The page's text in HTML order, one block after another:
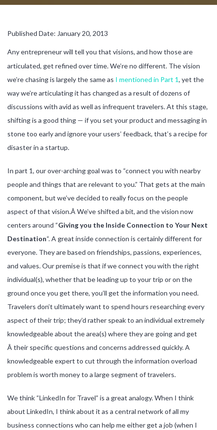
Published Date: January 20, 2013
Any entrepreneur will tell you that visions, and how those are
articulated, get refined over time. We’re no different. The vision
we’re chasing is largely the same as I mentioned in Part 1, yet the
way we’re articulating it has changed as a result of dozens of
discussions with avid as well as infrequent travelers. At this stage,
shifting is a good thing — if you set your product and messaging in
stone too early and ignore your users’ feedback, that’s a recipe for
disaster in a startup.
In part 1, our over-arching goal was to “connect you with nearby
people and things that are relevant to you.” That gets at the main
component, but we’ve decided to really focus on the people
aspect of that vision.Â We’ve shifted a bit, and the vision now
centers around “Giving you the Inside Connection to Your Next
Destination“. A great inside connection is certainly different for
everyone. They are based on friendships, passions, experiences,
and values. Our premise is that if we connect you with the right
individual(s), whether that be leading up to your trip or on the
ground once you get there, you’ll get the information you need.
Travelers don’t ultimately want to spend hours researching every
aspect of their trip; they’d rather speak to an individual extremely
knowledgeable about the area(s) where they are going and get
Â their specific questions and concerns addressed quickly. A
knowledgeable expert to cut through the information overload
problem is worth money to a large segment of travelers.
We think “LinkedIn for Travel” is a great analogy. When I think
about LinkedIn, I think about it as a central network of all my
business connections who can help me either get a job (when I